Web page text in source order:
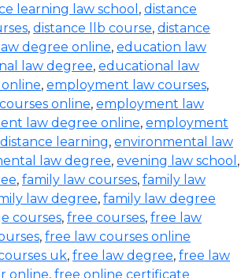
learning law school , distance
, distance llb course, distance
degree online, education law
law degree, educational law
, employment law courses,
online, employment law
law degree online, employment
learning, environmental law
law degree, evening law school ,
, family law courses, family law
law degree, family law degree
courses, free courses, free law
, free law courses online
uk, free law degree, free law
online, free online certificate